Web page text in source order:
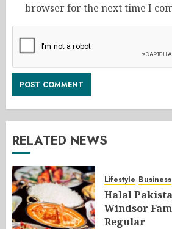
browser for the next time I
RELATED NEWS
Lifestyle Business
Halal
Windsor
Regular